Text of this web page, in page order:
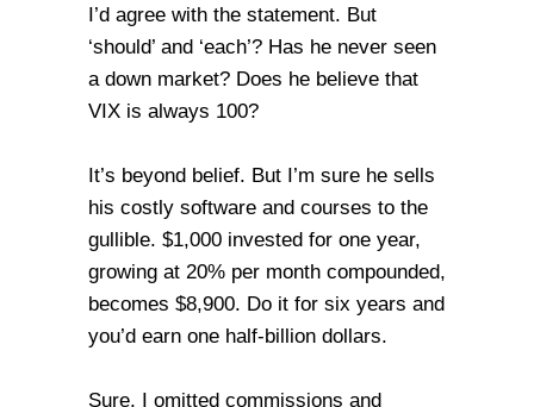
I’d agree with the statement. But
‘should’ and ‘each’? Has he never seen
a down market? Does he believe that
VIX is always 100?
It’s beyond belief. But I’m sure he sells
his costly software and courses to the
gullible. $1,000 invested for one year,
growing at 20% per month compounded,
becomes $8,900. Do it for six years and
you’d earn one half-billion dollars.
Sure, I omitted commissions and